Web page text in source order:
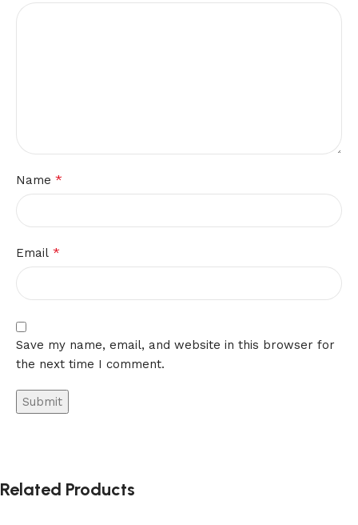
Name *
Email *
Save my name, email, and website in this browser for
the next time I comment.
Related Products